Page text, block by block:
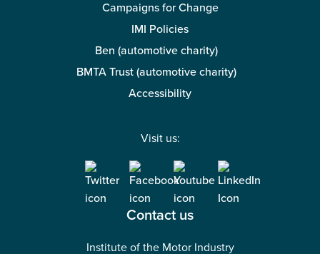
Campaigns for Change
IMI Policies
Ben (automotive charity)
BMTA Trust (automotive charity)
Accessibility
Visit us:
Contact us
Institute of the Motor Industry